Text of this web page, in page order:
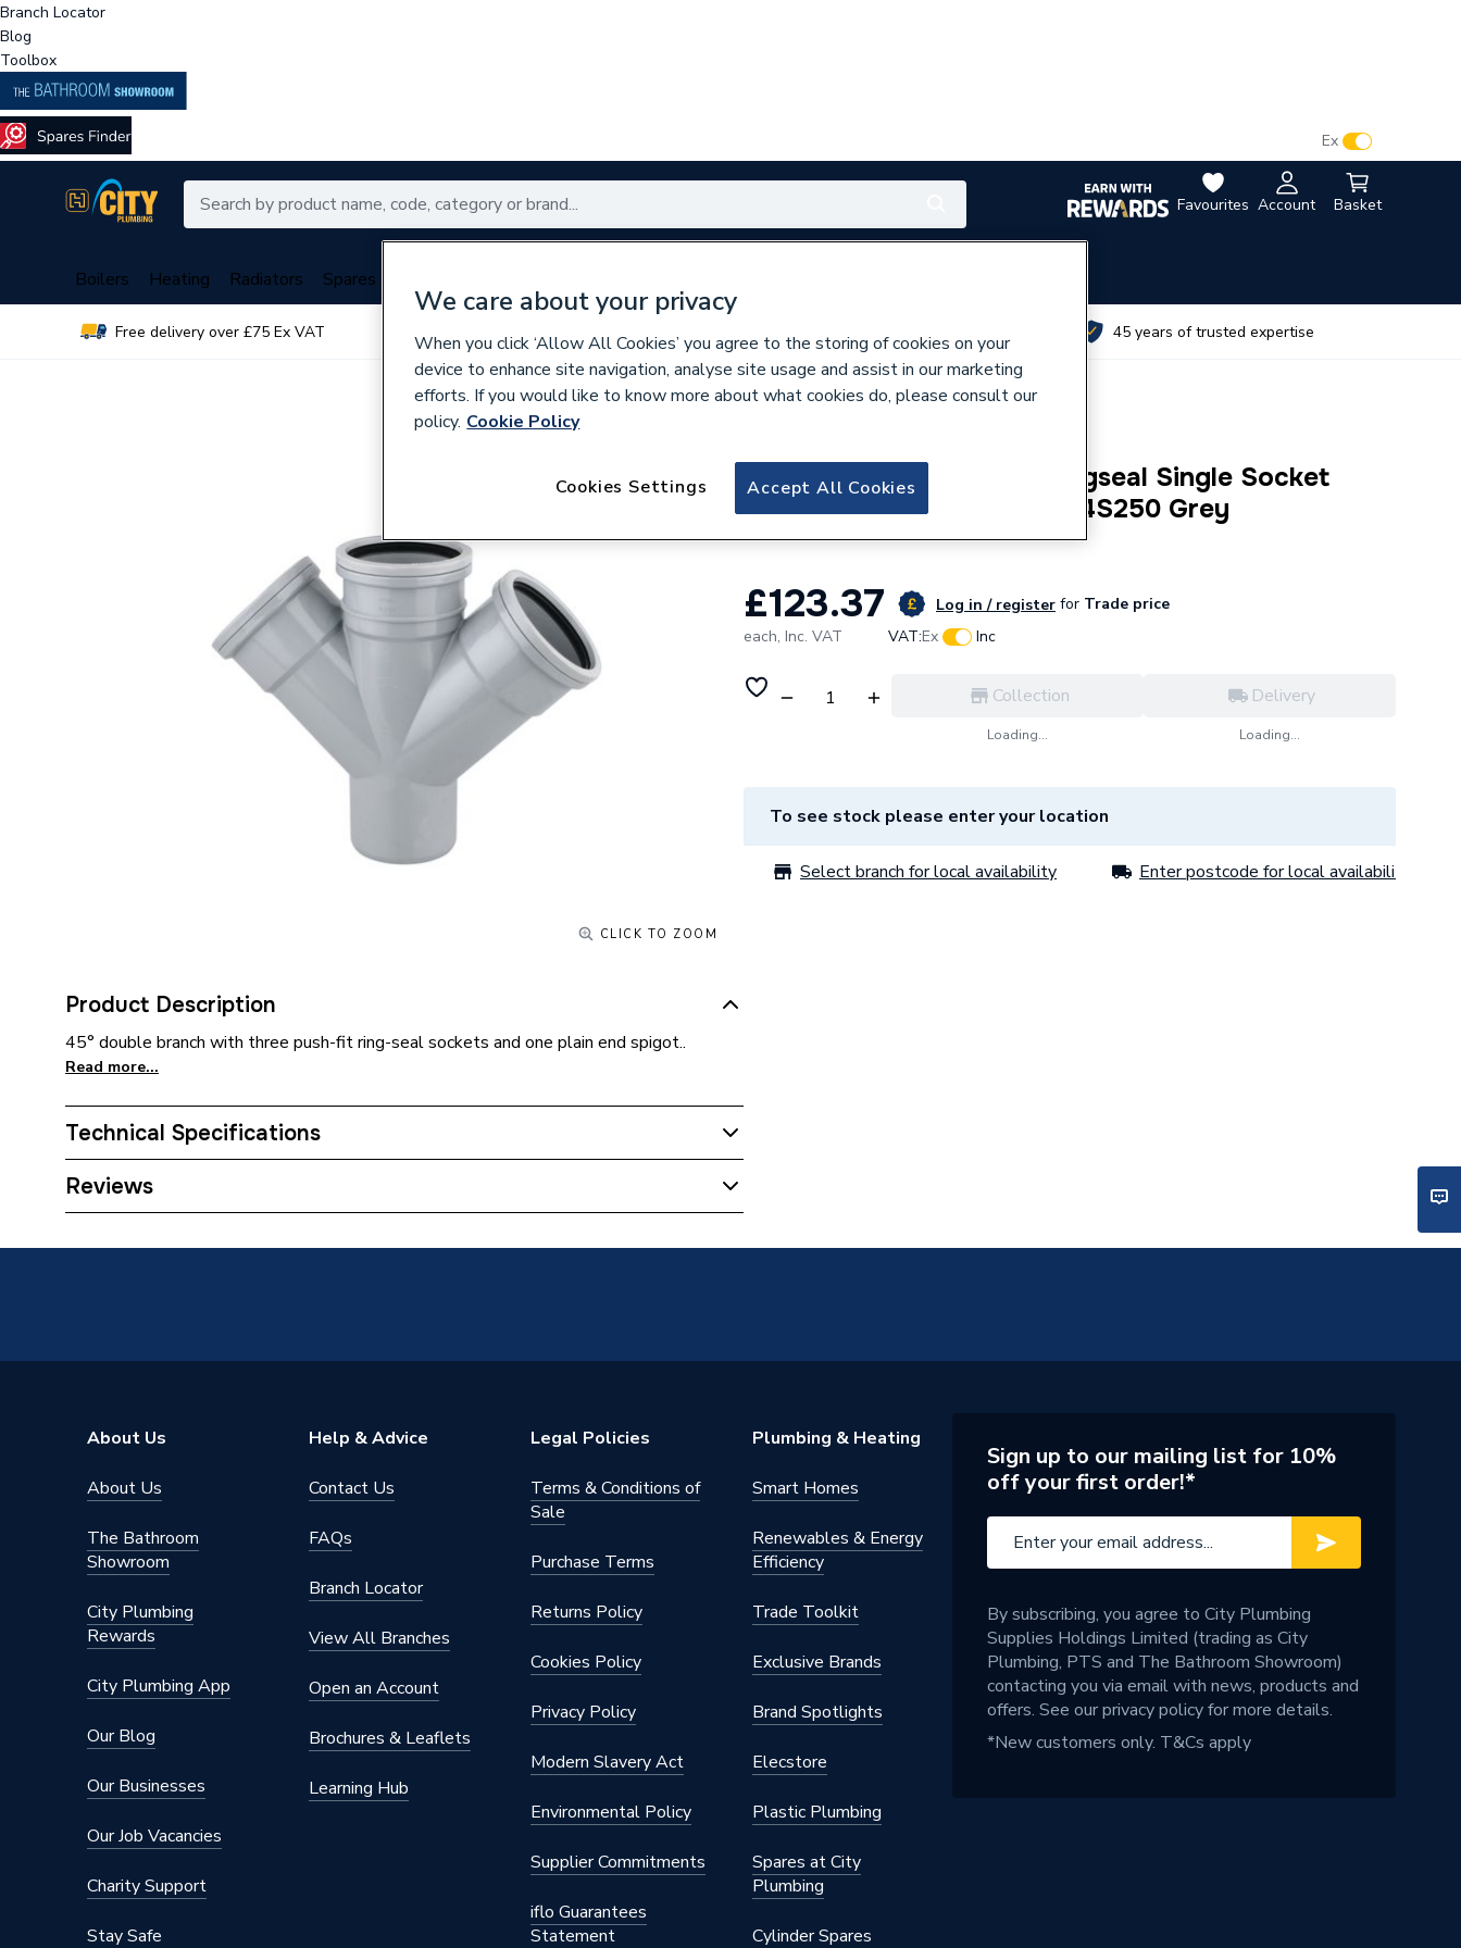
Branch Locator
Blog
Toolbox
Favourites Account Basket
Ex
Boilers Heating Radiators Spares
Free delivery over £75 Ex VAT 45 years of trusted expertise
CLICK TO ZOOM
Product Description
45° double branch with three push-fit ring-seal sockets and one plain end spigot..
Read more...
Technical Specifications
Width
Colour
Angle
Soil
Manufacturer Model No
3024844
Brand Name
Reviews
Wavin OsmaSoil 110mm Ringseal Single Socket
Double Branch 45 Degree 4S250 Grey
£123.37 Log in / register for Trade price
each, Inc. VAT VAT:Ex Inc
Collection
Loading...
Delivery
Loading...
To see stock please enter your location
Select branch for local availability Enter postcode for local availability
About Us
About Us
The Bathroom
Showroom
City Plumbing
Rewards
City Plumbing App
Our Blog
Our Businesses
Our Job Vacancies
Charity Support
Stay Safe
Help & Advice
Contact Us
FAQs
Branch Locator
View All Branches
Open an Account
Brochures & Leaflets
Learning Hub
Legal Policies
Terms & Conditions of
Sale
Purchase Terms
Returns Policy
Cookies Policy
Privacy Policy
Modern Slavery Act
Environmental Policy
Supplier Commitments
iflo Guarantees
Statement
Plumbing & Heating
Smart Homes
Renewables & Energy
Efficiency
Trade Toolkit
Exclusive Brands
Brand Spotlights
Elecstore
Plastic Plumbing
Spares at City
Plumbing
Cylinder Spares
Sign up to our mailing list for 10%
off your first order!*
By subscribing, you agree to City Plumbing
Supplies Holdings Limited (trading as City
Plumbing, PTS and The Bathroom Showroom)
contacting you via email with news, products and
offers. See ourprivacy policyfor more details.
*New customers only. T&Cs apply
We care about your privacy
When you click ‘Allow All Cookies’ you agree to the storing of cookies on your
device to enhance site navigation, analyse site usage and assist in our marketing
efforts. If you would like to know more about what cookies do, please consult our
policy. Cookie Policy
Accept All Cookies
Cookies Settings